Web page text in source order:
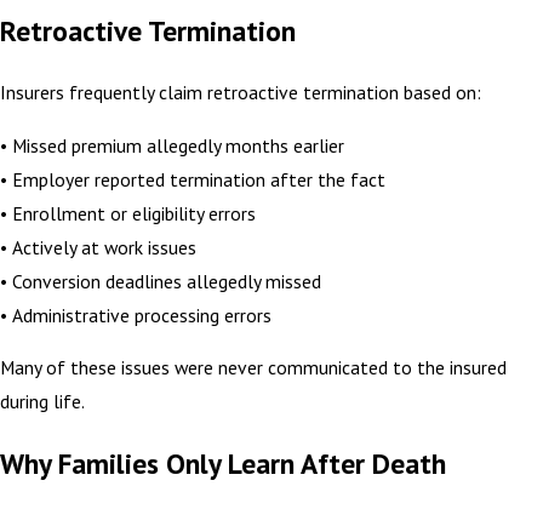
Retroactive Termination
Insurers frequently claim retroactive termination based on:
• Missed premium allegedly months earlier
• Employer reported termination after the fact
• Enrollment or eligibility errors
• Actively at work issues
• Conversion deadlines allegedly missed
• Administrative processing errors
Many of these issues were never communicated to the insured
during life.
Why Families Only Learn After Death